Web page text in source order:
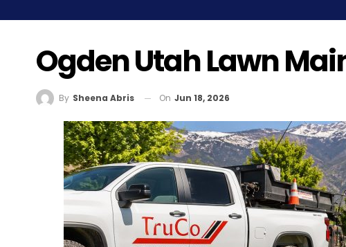
Ogden Utah Lawn
By Sheena Abris On Jun 18, 2026